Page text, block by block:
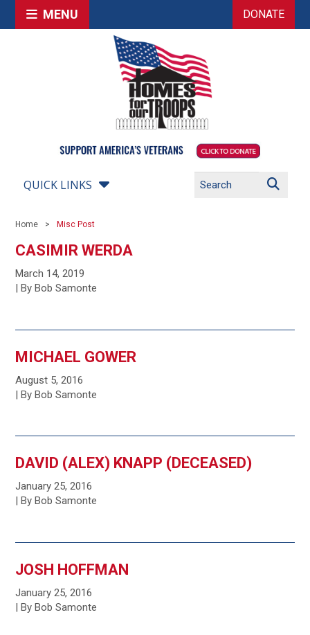
MENU DONATE
QUICK LINKS
Home Misc Post
CASIMIR WERDA
March 14, 2019
| By Bob Samonte
MICHAEL GOWER
August 5, 2016
| By Bob Samonte
DAVID (ALEX) KNAPP (DECEASED)
January 25, 2016
| By Bob Samonte
JOSH HOFFMAN
January 25, 2016
| By Bob Samonte